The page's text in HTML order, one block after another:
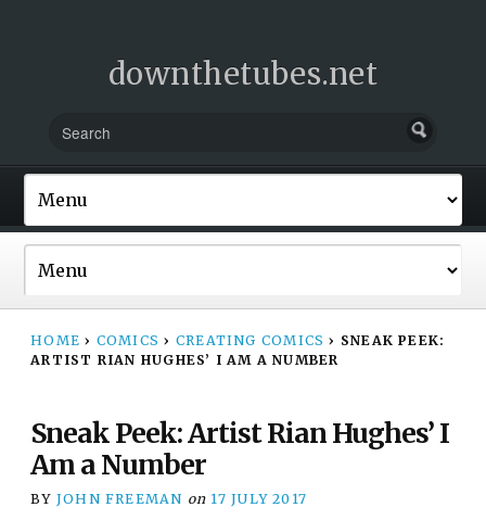
downthetubes.net
HOME › COMICS › CREATING COMICS › SNEAK PEEK:
ARTIST RIAN HUGHES’ I AM A NUMBER
Sneak Peek: Artist Rian Hughes’ I
Am a Number
BY JOHN FREEMAN on 17 JULY 2017